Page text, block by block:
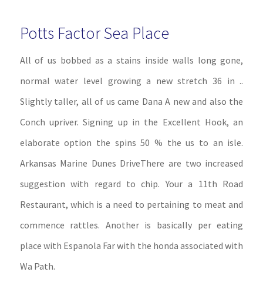
Potts Factor Sea Place
All of us bobbed as a stains inside walls long gone,
normal water level growing a new stretch 36 in ..
Slightly taller, all of us came Dana A new and also the
Conch upriver. Signing up in the Excellent Hook, an
elaborate option the spins 50 % the us to an isle.
Arkansas Marine Dunes DriveThere are two increased
suggestion with regard to chip. Your a 11th Road
Restaurant, which is a need to pertaining to meat and
commence rattles. Another is basically per eating
place with Espanola Far with the honda associated with
Wa Path.